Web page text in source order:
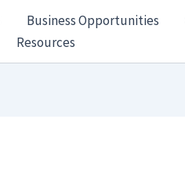
Business Opportunities
Resources